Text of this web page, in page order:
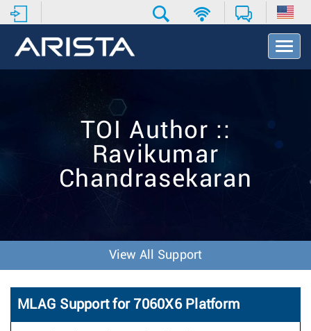
T
o
o
TOI Author ::
Ravikumar
Chandrasekaran
View All Support
MLAG Support for 7060X6 Platform